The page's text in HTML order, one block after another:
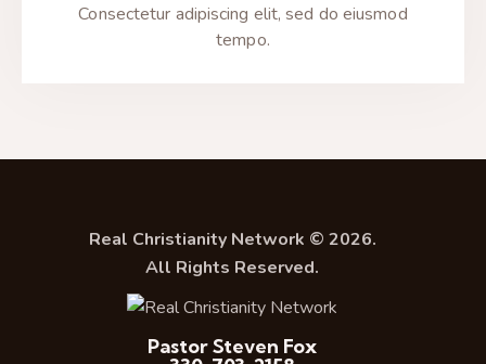
Consectetur adipiscing elit, sed do eiusmod
tempo.
Real Christianity Network © 2026.
All Rights Reserved.
Pastor Steven Fox